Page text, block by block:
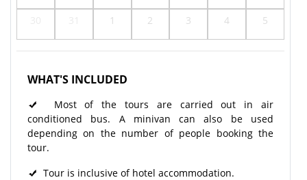
1 2 3 4 5
WHAT'S INCLUDED
Most of the tours are carried out in air
conditioned bus. A minivan can also be used
depending on the number of people booking the
tour.
Tour is inclusive of hotel accommodation.